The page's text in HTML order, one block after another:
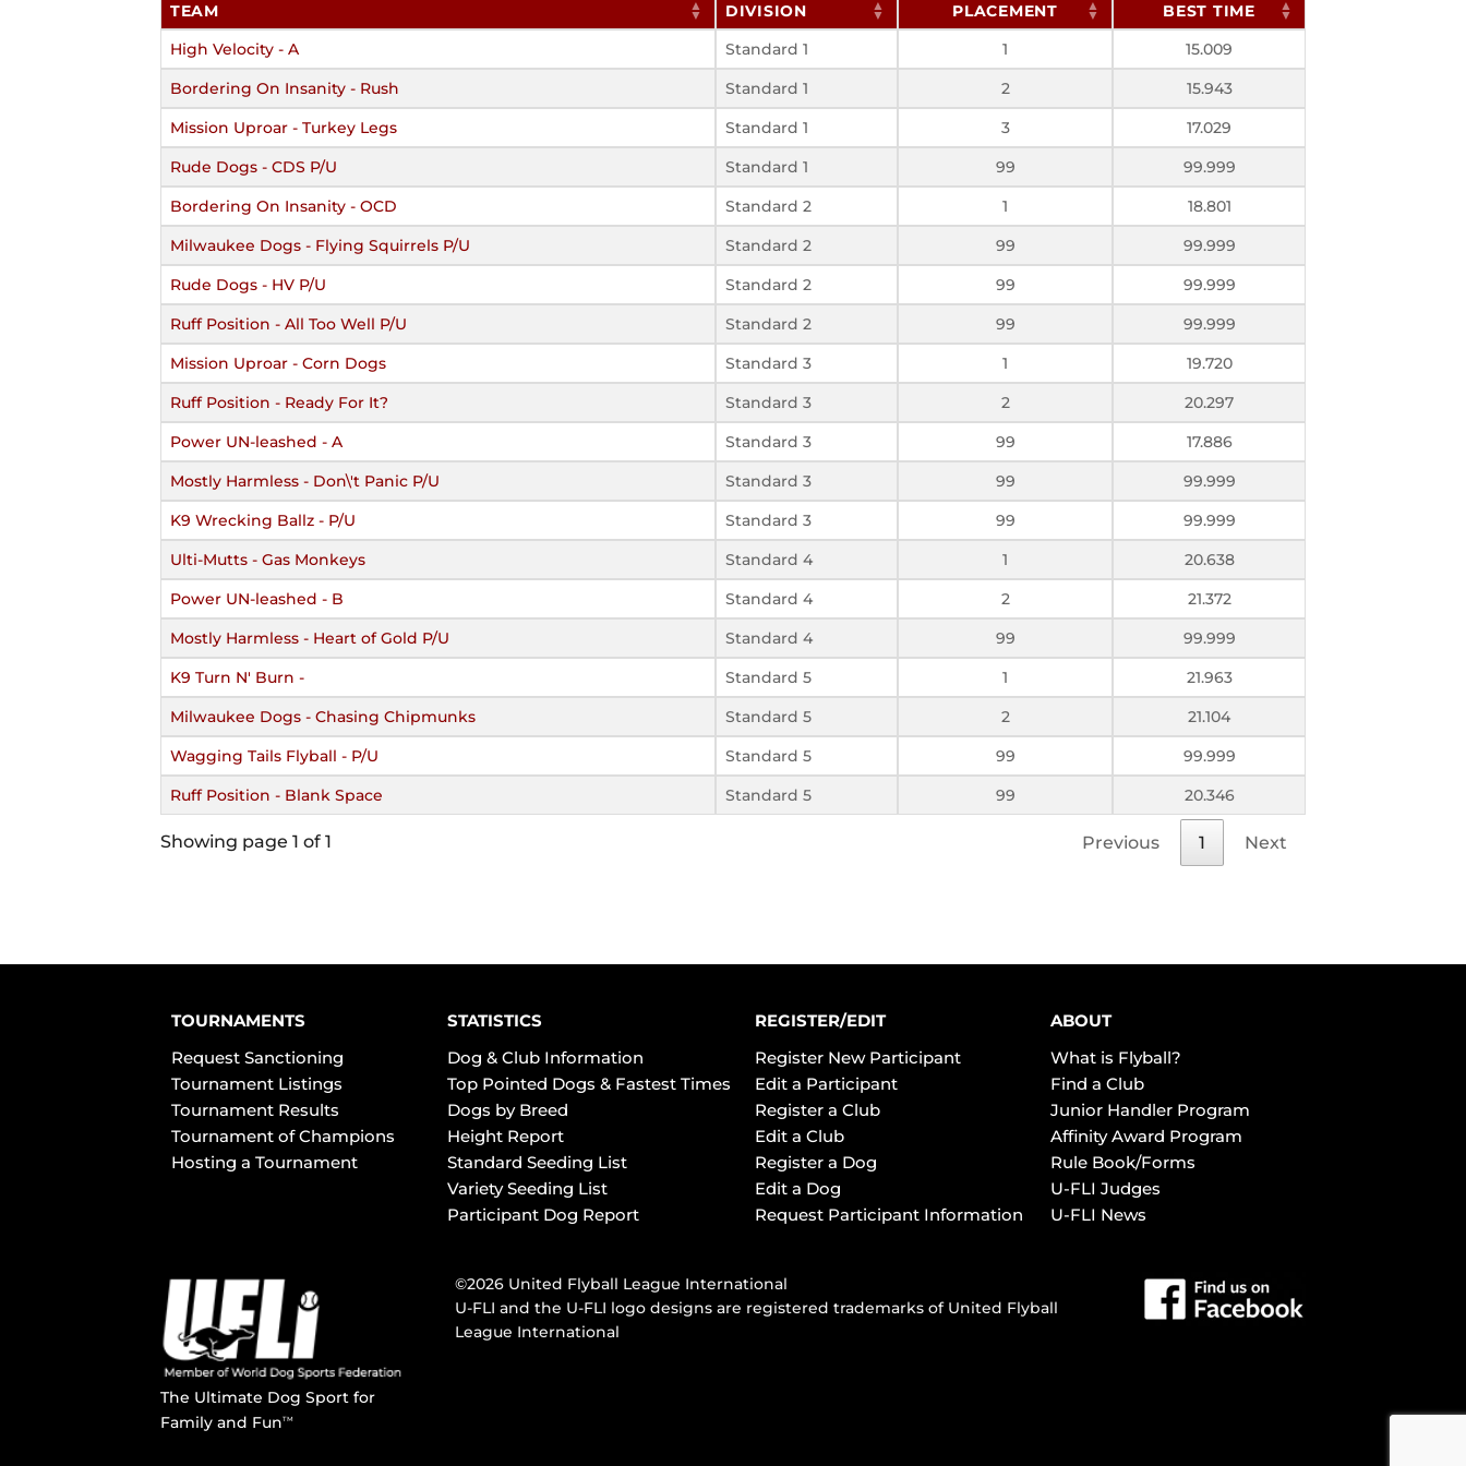
TEAM DIVISION PLACEMENT
BEST TIME
High Velocity - A
Standard 1 1
15.009
Bordering On Insanity - Rush
Standard 1 2
15.943
Mission Uproar - Turkey Legs
Standard 1 3
17.029
Rude Dogs - CDS P/U
Standard 1 99
99.999
Bordering On Insanity - OCD
Standard 2 1
18.801
Milwaukee Dogs - Flying Squirrels P/U
Standard 2 99
99.999
Rude Dogs - HV P/U
Standard 2 99
99.999
Ruff Position - All Too Well P/U
Standard 2 99
99.999
Mission Uproar - Corn Dogs
Standard 3 1
19.720
Ruff Position - Ready For It?
Standard 3 2
20.297
Power UN-leashed - A
Standard 3 99
17.886
Mostly Harmless - Don\'t Panic P/U
Standard 3 99
99.999
K9 Wrecking Ballz - P/U
Standard 3 99
99.999
Ulti-Mutts - Gas Monkeys
Standard 4 1
20.638
Power UN-leashed - B
Standard 4 2
21.372
Mostly Harmless - Heart of Gold P/U
Standard 4 99
99.999
K9 Turn N' Burn -
Standard 5 1
21.963
Milwaukee Dogs - Chasing Chipmunks
Standard 5 2
21.104
Wagging Tails Flyball - P/U
Standard 5 99
99.999
Ruff Position - Blank Space
Standard 5 99 20.346
Showing page 1 of 1 Previous 1 Next
TOURNAMENTS
Request Sanctioning
Tournament Listings
Tournament Results
Tournament of Champions
Hosting a Tournament
STATISTICS
Dog & Club Information
Top Pointed Dogs & Fastest Times
Dogs by Breed
Height Report
Standard Seeding List
Variety Seeding List
Participant Dog Report
REGISTER/EDIT
Register New Participant
Edit a Participant
Register a Club
Edit a Club
Register a Dog
Edit a Dog
Request Participant Information
ABOUT
What is Flyball?
Find a Club
Junior Handler Program
Affinity Award Program
Rule Book/Forms
U-FLI Judges
U-FLI News
The Ultimate Dog Sport for
Family and FunTM
©2026 United Flyball League International
U-FLI and the U-FLI logo designs are registered trademarks of United Flyball
League International